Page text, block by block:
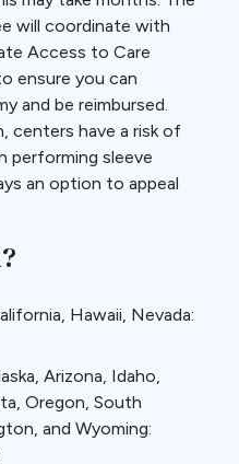
will coordinate with
Access to Care
ensure you can
and be reimbursed.
centers have a risk of
performing sleeve
an option to appeal
Hawaii, Nevada:
Arizona, Idaho,
Oregon, South
and Wyoming: